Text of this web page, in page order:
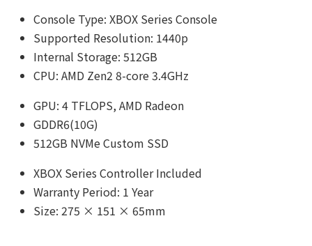
Console Type: XBOX Series Console
Supported Resolution: 1440p
Internal Storage: 512GB
CPU: AMD Zen2 8-core 3.4GHz
GPU: 4 TFLOPS, AMD Radeon
GDDR6(10G)
512GB NVMe Custom SSD
XBOX Series Controller Included
Warranty Period: 1 Year
Size: 275 × 151 × 65mm